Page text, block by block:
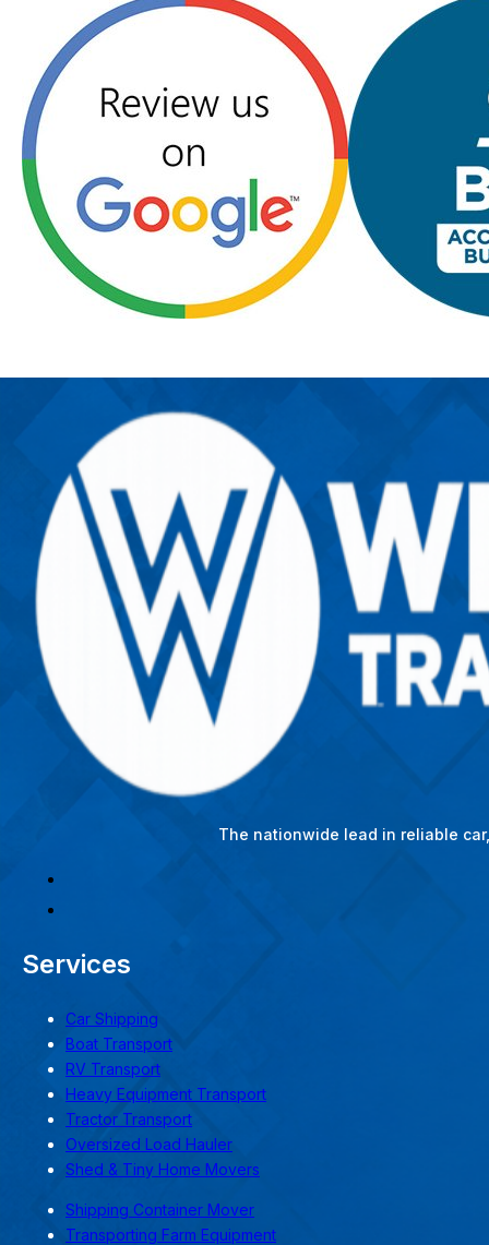
The nationwide lead in reliable
Services
Car Shipping
Boat Transport
RV Transport
Heavy Equipment Transport
Tractor Transport
Oversized Load Hauler
Shed & Tiny Home Movers
Shipping Container Mover
Transporting Farm Equipment